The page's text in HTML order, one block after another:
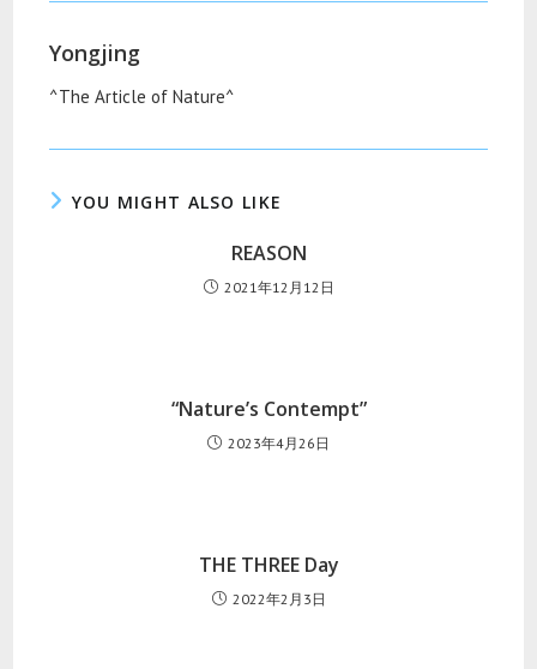
Yongjing
^The Article of Nature^
YOU MIGHT ALSO LIKE
REASON
2021年12月12日
“Nature’s Contempt”
2023年4月26日
THE THREE Day
2022年2月3日